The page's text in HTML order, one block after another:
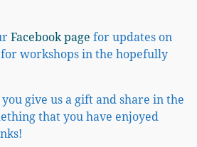
Facebook page for updates on
for workshops in the hopefully
give us a gift and share in the
that you have enjoyed